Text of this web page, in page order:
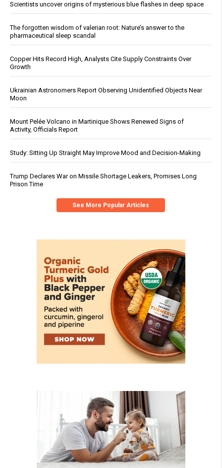
Scientists uncover origins of mysterious blue flashes in deep space
The forgotten wisdom of valerian root: Nature’s answer to the
pharmaceutical sleep scandal
Copper Hits Record High, Analysts Cite Supply Constraints Over
Growth
Ukrainian Astronomers Report Observing Unidentified Objects Near
Moon
Mount Pelée Volcano in Martinique Shows Renewed Signs of
Activity, Officials Report
Study: Sitting Up Straight May Improve Mood and Decision-Making
Trump Declares War on Missile Shortage Leakers, Promises Long
Prison Time
See More Popular Articles